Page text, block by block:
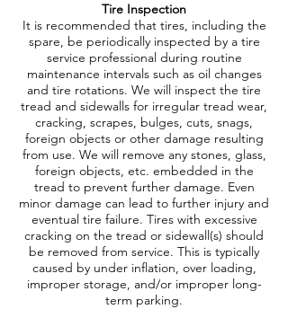
Tire Inspection
It is recommended that tires, including the
spare, be periodically inspected by a tire
service professional during routine
maintenance intervals such as oil changes
and tire rotations. We will inspect the tire
tread and sidewalls for irregular tread wear,
cracking, scrapes, bulges, cuts, snags,
foreign objects or other damage resulting
from use. We will remove any stones, glass,
foreign objects, etc. embedded in the
tread to prevent further damage. Even
minor damage can lead to further injury and
eventual tire failure. Tires with excessive
cracking on the tread or sidewall(s) should
be removed from service. This is typically
caused by under inflation, over loading,
improper storage, and/or improper long-
term parking.